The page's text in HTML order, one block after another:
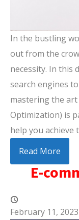
In the bustling
out from the
necessity. In this
search engines
mastering the art
Optimization) is
help you achieve
Read More
E-
February 11, 2023